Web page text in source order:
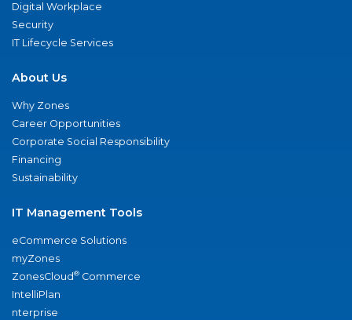
Digital Workplace
Security
IT Lifecycle Services
About Us
Why Zones
Career Opportunities
Corporate Social Responsibility
Financing
Sustainability
IT Management Tools
eCommerce Solutions
myZones
ZonesCloud® Commerce
IntelliPlan
nterprise